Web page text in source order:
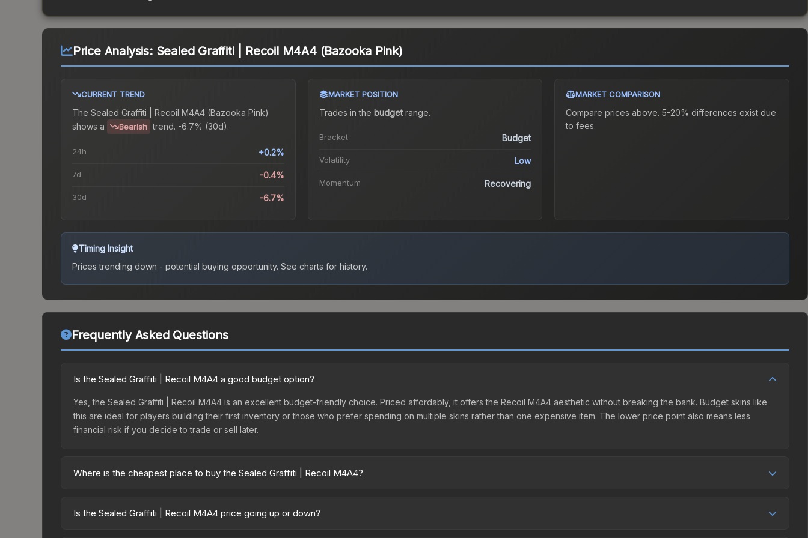
Price Analysis: Sealed Graffiti | Recoil M4A4 (Bazooka Pink)
CURRENT TREND
The Sealed Graffiti | Recoil M4A4 (Bazooka Pink)
shows a
Bearish trend. -6.7% (30d).
24h +0.2%
7d -0.4%
30d -6.7%
MARKET POSITION
Trades in the budgetrange.
Bracket Budget
Volatility Low
Momentum Recovering
MARKET COMPARISON
Compare prices above. 5-20% differences exist due
to fees.
Timing Insight
Prices trending down - potential buying opportunity. See charts for history.
Frequently Asked Questions
Is the Sealed Graffiti | Recoil M4A4 a good budget option?
Yes, the Sealed Graffiti | Recoil M4A4 is an excellent budget-friendly choice. Priced affordably, it offers the Recoil M4A4 aesthetic without breaking the bank. Budget skins like
this are ideal for players building their first inventory or those who prefer spending on multiple skins rather than one expensive item. The lower price point also means less
financial risk if you decide to trade or sell later.
Where is the cheapest place to buy the Sealed Graffiti | Recoil M4A4?
while third-party markets like Skinport, DMarket, and Buff163 offer lower prices with 2-10% fees. Compare real-time prices in the market comparison table above to find the best
Is the Sealed Graffiti | Recoil M4A4 price going up or down?